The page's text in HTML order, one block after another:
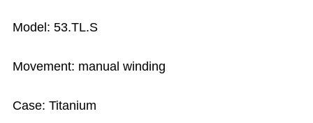
Model: 53.TL.S
Movement: manual winding
Case: Titanium